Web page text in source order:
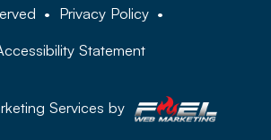
• Privacy Policy •
Statement
Services by